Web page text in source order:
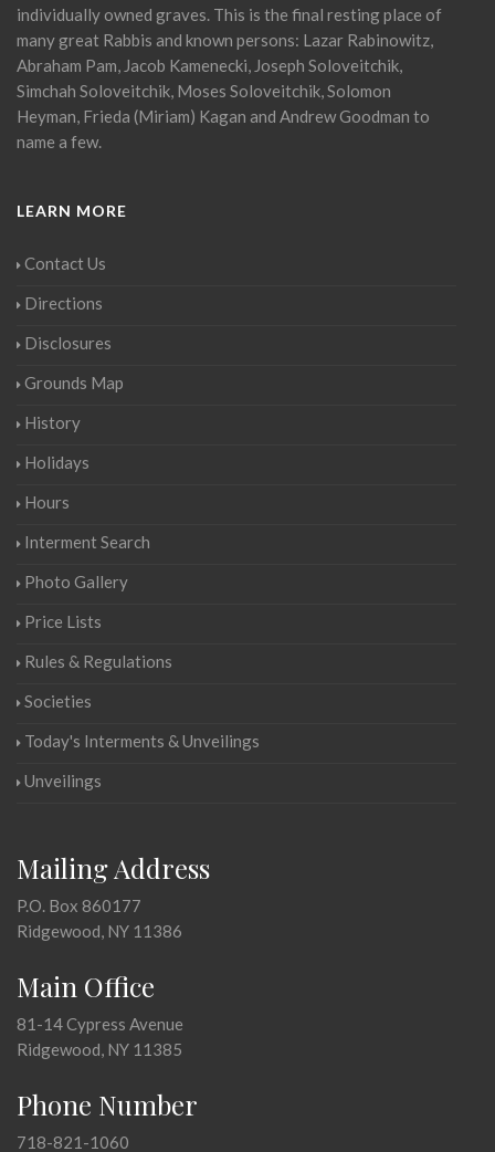
individually owned graves. This is the final resting place of
many great Rabbis and known persons: Lazar Rabinowitz,
Abraham Pam, Jacob Kamenecki, Joseph Soloveitchik,
Simchah Soloveitchik, Moses Soloveitchik, Solomon
Heyman, Frieda (Miriam) Kagan and Andrew Goodman to
name a few.
LEARN MORE
Contact Us
Directions
Disclosures
Grounds Map
History
Holidays
Hours
Interment Search
Photo Gallery
Price Lists
Rules & Regulations
Societies
Today's Interments & Unveilings
Unveilings
Mailing Address
P.O. Box 860177
Ridgewood, NY 11386
Main Office
81-14 Cypress Avenue
Ridgewood, NY 11385
Phone Number
718-821-1060